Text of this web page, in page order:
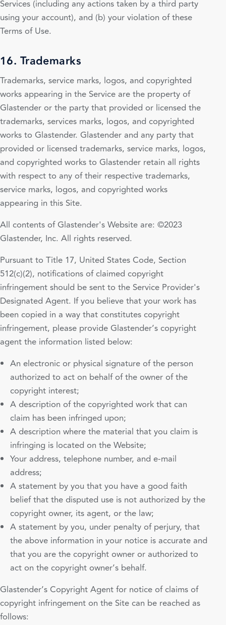
Services (including any actions taken by a third party
using your account), and (b) your violation of these
Terms of Use.
16. Trademarks
Trademarks, service marks, logos, and copyrighted
works appearing in the Service are the property of
Glastender or the party that provided or licensed the
trademarks, services marks, logos, and copyrighted
works to Glastender. Glastender and any party that
provided or licensed trademarks, service marks, logos,
and copyrighted works to Glastender retain all rights
with respect to any of their respective trademarks,
service marks, logos, and copyrighted works
appearing in this Site.
All contents of Glastender's Website are: ©2023
Glastender, Inc. All rights reserved.
Pursuant to Title 17, United States Code, Section
512(c)(2), notifications of claimed copyright
infringement should be sent to the Service Provider's
Designated Agent. If you believe that your work has
been copied in a way that constitutes copyright
infringement, please provide Glastender’s copyright
agent the information listed below:
An electronic or physical signature of the person
authorized to act on behalf of the owner of the
copyright interest;
A description of the copyrighted work that can
claim has been infringed upon;
A description where the material that you claim is
infringing is located on the Website;
Your address, telephone number, and e-mail
address;
A statement by you that you have a good faith
belief that the disputed use is not authorized by the
copyright owner, its agent, or the law;
A statement by you, under penalty of perjury, that
the above information in your notice is accurate and
that you are the copyright owner or authorized to
act on the copyright owner’s behalf.
Glastender’s Copyright Agent for notice of claims of
copyright infringement on the Site can be reached as
follows: